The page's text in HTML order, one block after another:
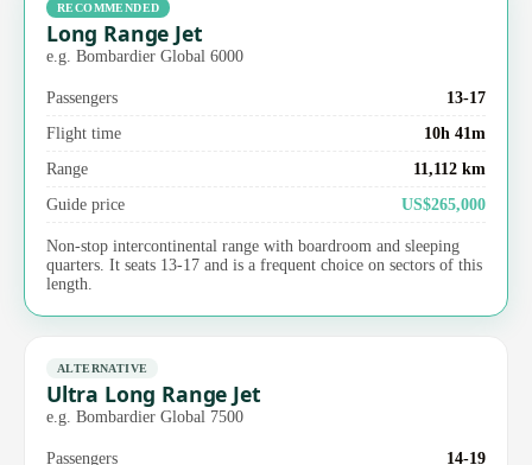
RECOMMENDED
Long Range Jet
e.g. Bombardier Global 6000
Passengers
13-17
Flight time
10h 41m
Range
11,112 km
Guide price
US$265,000
Non-stop intercontinental range with boardroom and sleeping
quarters. It seats 13-17 and is a frequent choice on sectors of this
length.
ALTERNATIVE
Ultra Long Range Jet
e.g. Bombardier Global 7500
Passengers
14-19